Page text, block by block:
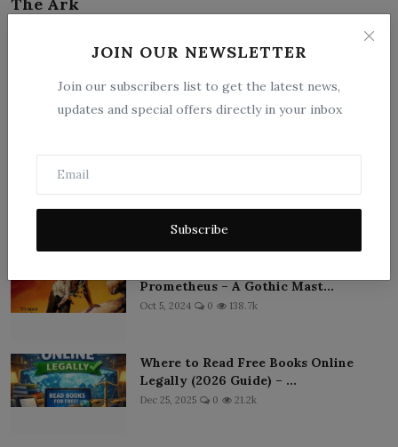
JOIN OUR NEWSLETTER
Join our subscribers list to get the latest news,
updates and special offers directly in your inbox
Subscribe
On the generation ship Eternal Ark, Dr. Lena Voss awakens
Prometheus – A Gothic Mast...
Oct 5, 2024 0 138.7k
Where to Read Free Books Online
Legally (2026 Guide) – ...
Dec 25, 2025 0 21.2k